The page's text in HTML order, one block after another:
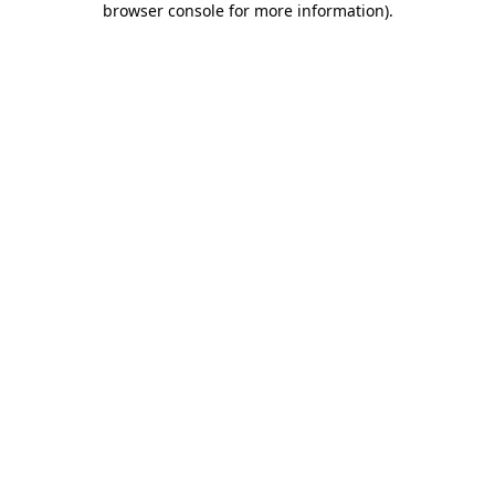
browser console for more information).